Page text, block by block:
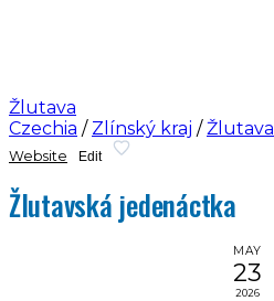
Žlutava
Czechia / Zlínský kraj / Žlutava
Website Edit
Žlutavská jedenáctka
MAY
23
2026